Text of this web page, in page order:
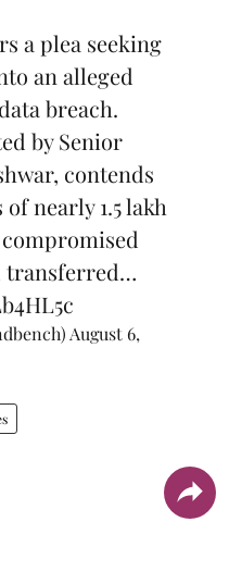
a plea seeking
an alleged
breach.
by Senior
contends
nearly 1.5 lakh
transferred…
August 6,